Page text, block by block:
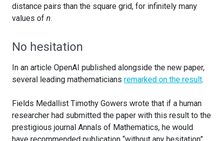
distance pairs than the square grid, for infinitely many
values of n.
No hesitation
In an article OpenAI published alongside the new paper,
several leading mathematicians remarked on the result.
Fields Medallist Timothy Gowers wrote that if a human
researcher had submitted the paper with this result to the
prestigious journal Annals of Mathematics, he would